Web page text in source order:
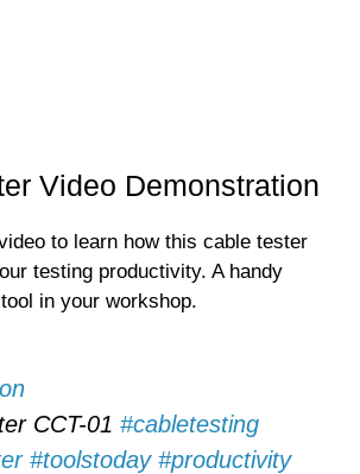
Video Demonstration
to learn how this cable tester
testing productivity. A handy
in your workshop.
CCT-01 #cabletesting
#toolstoday #productivity